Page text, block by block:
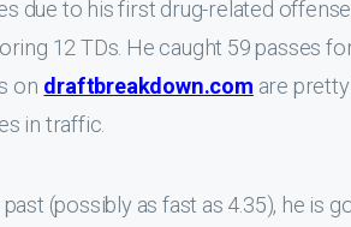
due to his first drug-related
12 TDs. He caught 59 passes
on draftbreakdown.com are
in traffic.
(possibly as fast as 4.35), he is